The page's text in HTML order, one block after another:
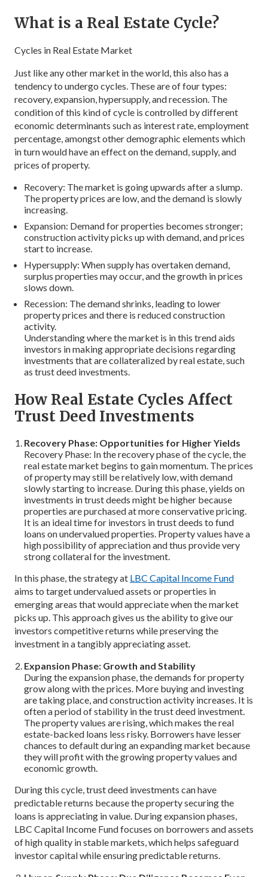
What is a Real Estate Cycle?
Cycles in Real Estate Market
Just like any other market in the world, this also has a
tendency to undergo cycles. These are of four types:
recovery, expansion, hypersupply, and recession. The
condition of this kind of cycle is controlled by different
economic determinants such as interest rate, employment
percentage, amongst other demographic elements which
in turn would have an effect on the demand, supply, and
prices of property.
Recovery: The market is going upwards after a slump.
The property prices are low, and the demand is slowly
increasing.
Expansion: Demand for properties becomes stronger;
construction activity picks up with demand, and prices
start to increase.
Hypersupply: When supply has overtaken demand,
surplus properties may occur, and the growth in prices
slows down.
Recession: The demand shrinks, leading to lower
property prices and there is reduced construction
activity.
Understanding where the market is in this trend aids
investors in making appropriate decisions regarding
investments that are collateralized by real estate, such
as trust deed investments.
How Real Estate Cycles Affect
Trust Deed Investments
Recovery Phase: Opportunities for Higher Yields
Recovery Phase: In the recovery phase of the cycle, the
real estate market begins to gain momentum. The prices
of property may still be relatively low, with demand
slowly starting to increase. During this phase, yields on
investments in trust deeds might be higher because
properties are purchased at more conservative pricing.
It is an ideal time for investors in trust deeds to fund
loans on undervalued properties. Property values have a
high possibility of appreciation and thus provide very
strong collateral for the investment.
In this phase, the strategy at LBC Capital Income Fund
aims to target undervalued assets or properties in
emerging areas that would appreciate when the market
picks up. This approach gives us the ability to give our
investors competitive returns while preserving the
investment in a tangibly appreciating asset.
Expansion Phase: Growth and Stability
During the expansion phase, the demands for property
grow along with the prices. More buying and investing
are taking place, and construction activity increases. It is
often a period of stability in the trust deed investment.
The property values are rising, which makes the real
estate-backed loans less risky. Borrowers have lesser
chances to default during an expanding market because
they will profit with the growing property values and
economic growth.
During this cycle, trust deed investments can have
predictable returns because the property securing the
loans is appreciating in value. During expansion phases,
LBC Capital Income Fund focuses on borrowers and assets
of high quality in stable markets, which helps safeguard
investor capital while ensuring predictable returns.